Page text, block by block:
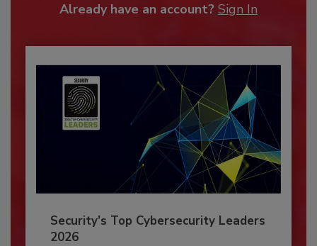
Already have an account? Sign In
Security’s Top Cybersecurity Leaders
2026